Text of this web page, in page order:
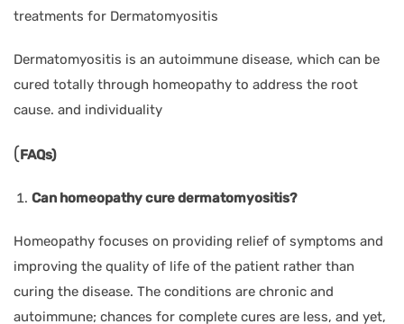
treatments for Dermatomyositis
Dermatomyositis is an autoimmune disease, which can be
cured totally through homeopathy to address the root
cause. and individuality
(FAQs)
Can homeopathy cure dermatomyositis?
Homeopathy focuses on providing relief of symptoms and
improving the quality of life of the patient rather than
curing the disease. The conditions are chronic and
autoimmune; chances for complete cures are less, and yet,